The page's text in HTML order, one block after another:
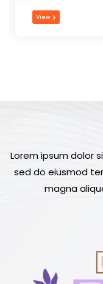
View
Lorem ipsum dolor
sed do eiusmod
magna